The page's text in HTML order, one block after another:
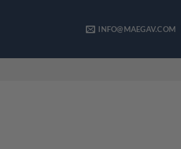
INFO@MAEGAV.COM